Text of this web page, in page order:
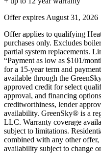
Offer expires August 31, 2026
Offer applies to qualifying
purchases only. Excludes
partial system replacements.
“Payment as low as $101/
for a 15-year term and
available through the
approved credit for select
approval, and financing
creditworthiness, lender
availability. GreenSky® is a
LLC. Warranty coverage
subject to limitations.
combined with any other
availability subject to change